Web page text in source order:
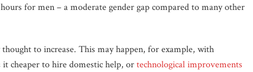
for men – a moderate gender gap compared to many other
to increase. This may happen, for example, with
it cheaper to hire domestic help, ortechnological improvements